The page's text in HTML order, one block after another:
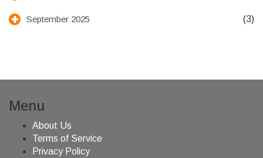
September 2025 (3)
Menu
About Us
Terms of Service
Privacy Policy